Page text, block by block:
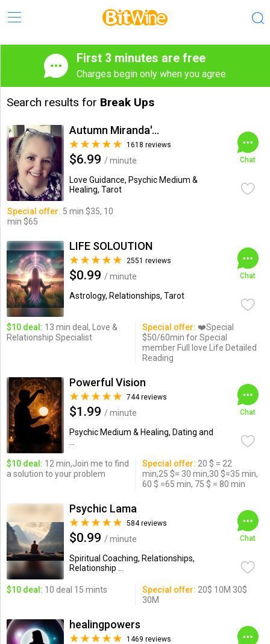
First 3 minutes are free
Charges begin only when you agree
Search results for Break Ups
Autumn Miranda's Insights
1618 reviews
$6.99 / minute
Love Guidance, Psychic Medium &
Healing, Tarot
Chat
Special offer: 5 min $35, 10
min $65
LIFE SOLOUTION
2551 reviews
$0.99 / minute
Astrology, Relationships, Tarot
Chat
$10 deal: 13 min deal, Love &
Relationship Specialist
Special offer: ❤️Special
$50/60min for Special
member Full love Life Detailed
Reading
Powerful Vision
744 reviews
$1.99 / minute
Psychic Medium & Healing, Dating and
Chat
$10 deal: 12 min,Join me to find
a solution to your problem
Special offer: 20 $ = 22
min,25 $= 30 min,30 $=35 min,
60 $ =65 min, 75 $ = 80 min
Psychic Lama
584 reviews
$0.99 / minute
Spiritual Coaching, Relationships,
Relationship ...
Chat
$10 deal: 10 deal 15 mints Special offer: 20$ 10M 30$
30M
healingpowers
1469 reviews